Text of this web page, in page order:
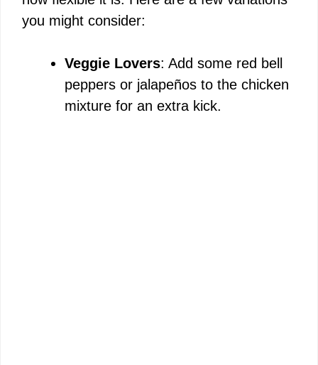
you might consider:
Veggie Lovers: Add some red bell
peppers or jalapeños to the chicken
mixture for an extra kick.